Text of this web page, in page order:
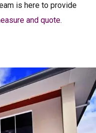
is here to provide
and quote.